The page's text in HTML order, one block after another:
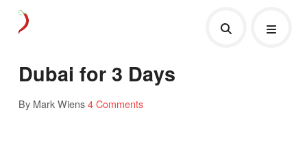
Dubai for 3 Days
By Mark Wiens4 Comments